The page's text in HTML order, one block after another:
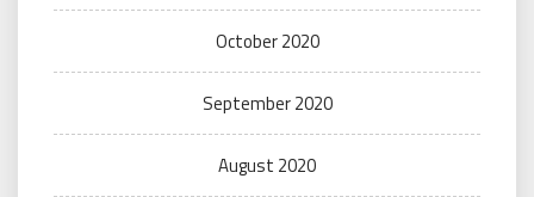
October 2020
September 2020
August 2020